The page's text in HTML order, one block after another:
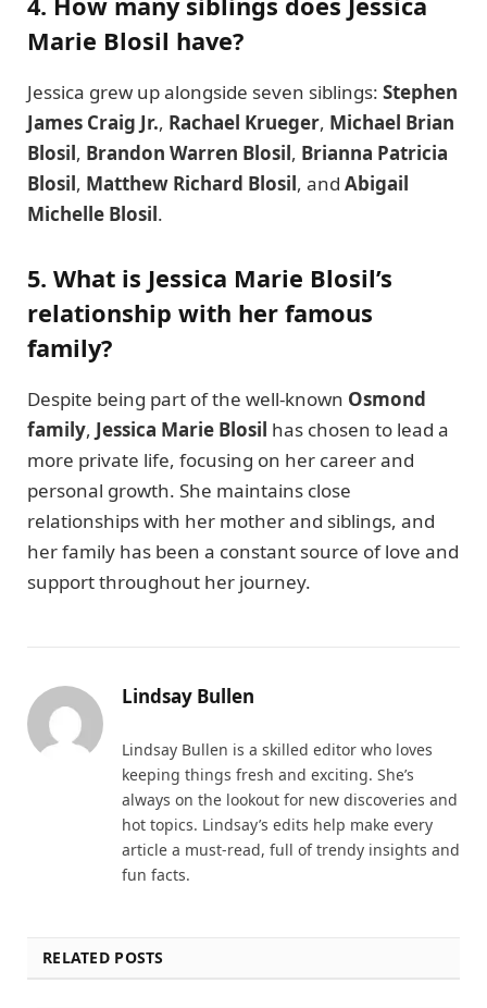
Marie Blosil have?
Jessica grew up alongside seven siblings: Stephen
James Craig Jr., Rachael Krueger, Michael Brian
Blosil, Brandon Warren Blosil, Brianna Patricia
Blosil, Matthew Richard Blosil, and Abigail
Michelle Blosil.
5. What is Jessica Marie Blosil’s
relationship with her famous
family?
Despite being part of the well-known Osmond
family, Jessica Marie Blosil has chosen to lead a
more private life, focusing on her career and
personal growth. She maintains close
relationships with her mother and siblings, and
her family has been a constant source of love and
support throughout her journey.
Lindsay Bullen
Lindsay Bullen is a skilled editor who loves
keeping things fresh and exciting. She’s
always on the lookout for new discoveries and
hot topics. Lindsay’s edits help make every
article a must-read, full of trendy insights and
fun facts.
RELATED POSTS